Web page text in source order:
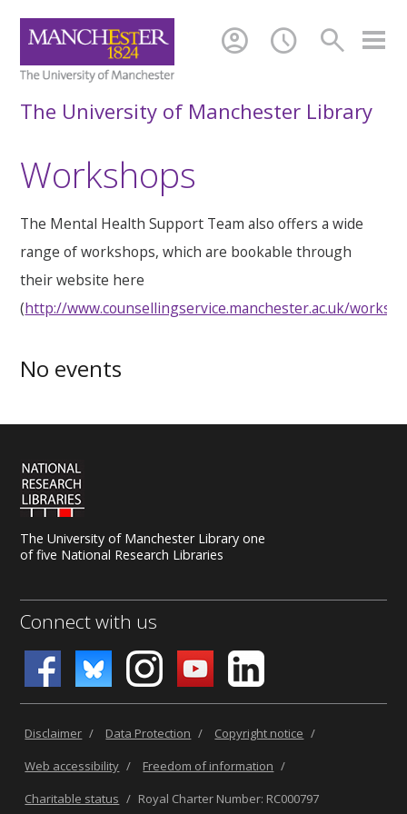
search
schedule
account_circle
The University of Manchester Library
Workshops
The Mental Health Support Team also offers a wide
range of workshops, which are bookable through
their website here
(http://www.counsellingservice.manchester.ac.uk/
No events
The University of Manchester Library one
of five National Research Libraries
Connect with us
Disclaimer / Data Protection / Copyright notice /
Web accessibility / Freedom of information /
Charitable status / Royal Charter Number: RC000797